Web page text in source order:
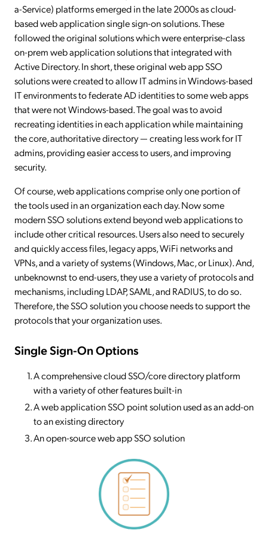
a-Service) platforms emerged in the late 2000s as cloud-
based web application single sign-on solutions. These
followed the original solutions which were enterprise-class
on-prem web application solutions that integrated with
Active Directory. In short, these original web app SSO
solutions were created to allow IT admins in Windows-based
IT environments to federate AD identities to some web apps
that were not Windows-based. The goal was to avoid
recreating identities in each application while maintaining
the core, authoritative directory — creating less work for IT
admins, providing easier access to users, and improving
security.
Of course, web applications comprise only one portion of
the tools used in an organization each day. Now some
modern SSO solutions extend beyond web applications to
include other critical resources. Users also need to securely
and quickly access files, legacy apps, WiFi networks and
VPNs, and a variety of systems (Windows, Mac, or Linux). And,
unbeknownst to end-users, they use a variety of protocols and
mechanisms, including LDAP, SAML, and RADIUS, to do so.
Therefore, the SSO solution you choose needs to support the
protocols that your organization uses.
Single Sign-On Options
A comprehensive cloud SSO/core directory platform
with a variety of other features built-in
A web application SSO point solution used as an add-on
to an existing directory
An open-source web app SSO solution